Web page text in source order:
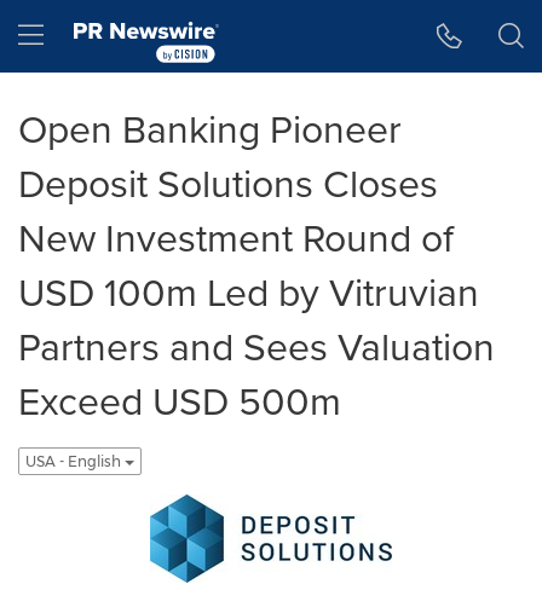
Hamburger menu
Open Banking Pioneer
Deposit Solutions Closes
New Investment Round of
USD 100m Led by Vitruvian
Partners and Sees Valuation
Exceed USD 500m
USA - English